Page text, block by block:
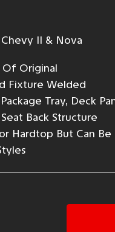
Chevy II & Nova
Original
Fixture Welded
Tray, Deck
Back Structure
Hardtop But Can